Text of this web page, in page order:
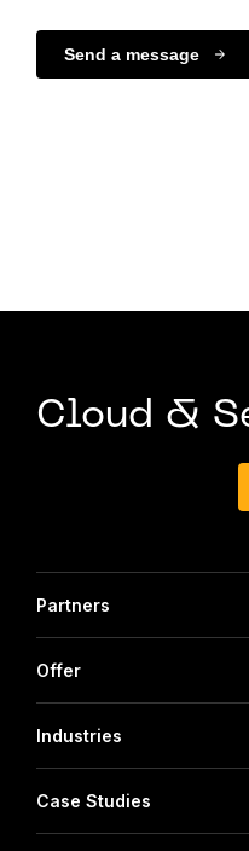
Send a message
Cloud &
Partners
Offer
Industries
Case Studies